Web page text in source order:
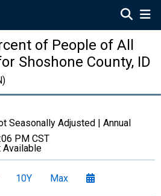
of People of All
Shoshone County, ID
Seasonally Adjusted | Annual
PM CST
Available
10Y Max